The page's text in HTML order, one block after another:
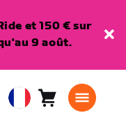
et 150 € sur
9 août.
EuropeanPanier0